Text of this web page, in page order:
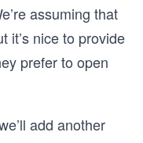
assuming that
it’s nice to provide
prefer to open
add another